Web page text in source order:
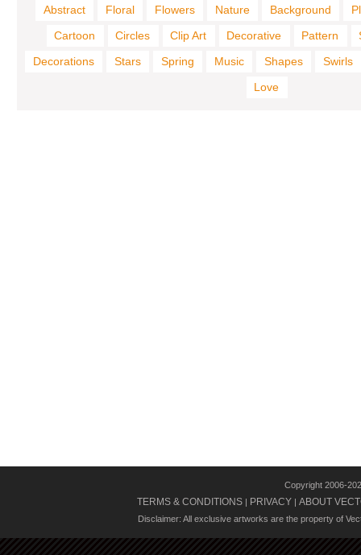
Abstract Floral Flowers Nature Background
Cartoon
Circles Clip Art Decorative Pattern
Decorations
Stars Spring Music Shapes
Swirls
Love
Copyright 2006-
TERMS & CONDITIONS | PRIVACY | ABOUT
Disclaimer: All exclusive artworks are the property of